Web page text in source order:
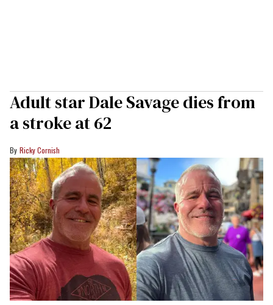
Adult star Dale Savage dies from
a stroke at 62
Ricky Cornish